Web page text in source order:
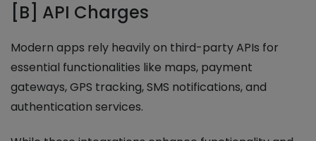
[B] API Charges
Modern apps rely heavily on third-party APIs for
essential functionalities like maps, payment
gateways, GPS tracking, SMS notifications, and
authentication services.